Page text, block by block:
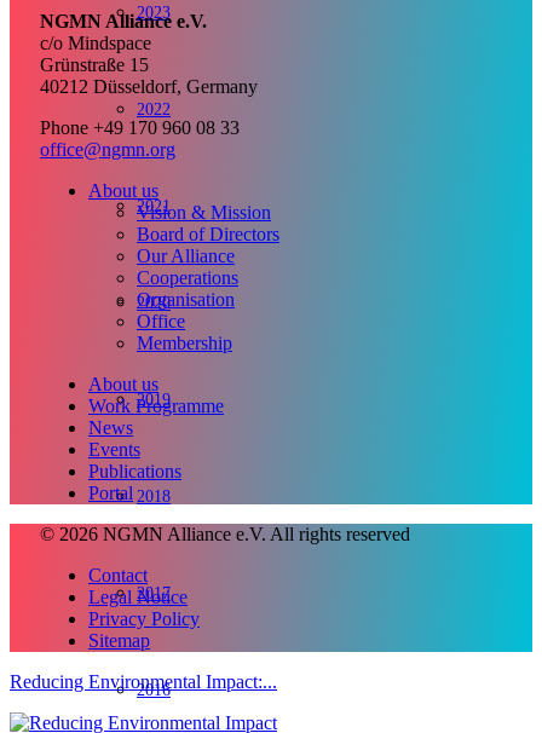
2023
2022
2021
2020
2019
2018
2017
2016
NGMN Alliance e.V.
c/o Mindspace
Grünstraße 15
40212 Düsseldorf, Germany
Phone +49 170 960 08 33
office@ngmn.org
About us
Vision & Mission
Board of Directors
Our Alliance
Cooperations
Organisation
Office
Membership
About us
Work Programme
News
Events
Publications
Portal
© 2026 NGMN Alliance e.V. All rights reserved
Contact
Legal Notice
Privacy Policy
Sitemap
Reducing Environmental Impact:...